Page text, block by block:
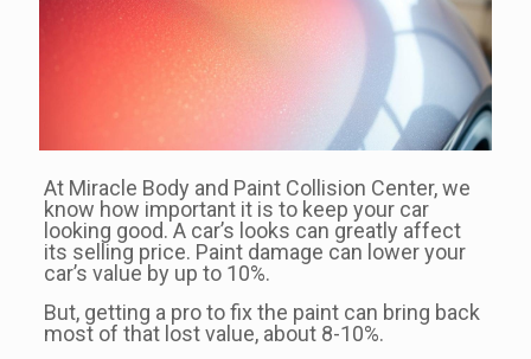
At Miracle Body and Paint Collision Center, we
know how important it is to keep your car
looking good. A car’s looks can greatly affect
its selling price. Paint damage can lower your
car’s value by up to 10%.
But, getting a pro to fix the paint can bring back
most of that lost value, about 8-10%.